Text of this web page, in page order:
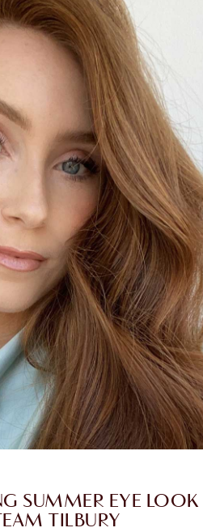
SUMMER EYE
TILBURY